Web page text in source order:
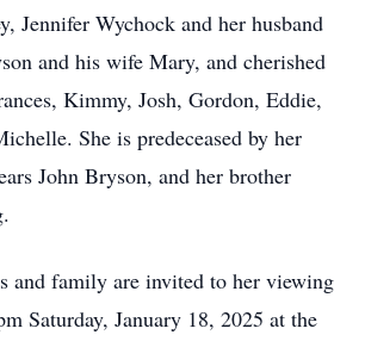
Jennifer Wychock and her husband
and his wife Mary, and cherished
Kimmy, Josh, Gordon, Eddie,
She is predeceased by her
John Bryson, and her brother
and family are invited to her viewing
Saturday, January 18, 2025 at the